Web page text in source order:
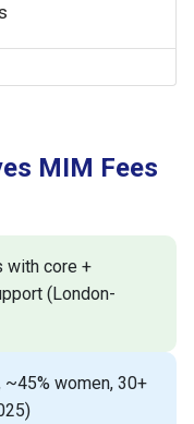
MIM Fees
with core +
(London-
women, 30+